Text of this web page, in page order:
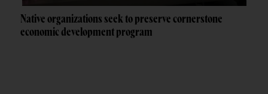
Native organizations seek to preserve cornerstone
economic development program